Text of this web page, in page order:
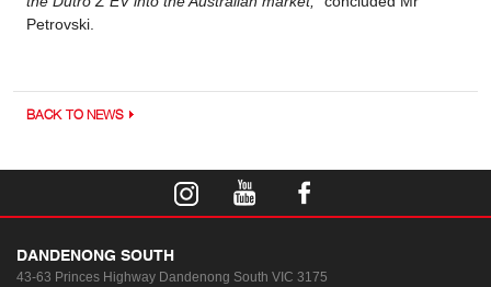
Petrovski.
BACK TO NEWS
DANDENONG SOUTH
43-63 Princes Highway Dandenong South VIC 3175